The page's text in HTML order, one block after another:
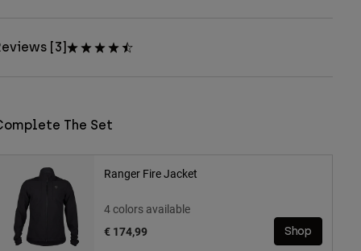
[3]
The Set
Ranger Fire Jacket
4 colors available
€ 174,99
Shop